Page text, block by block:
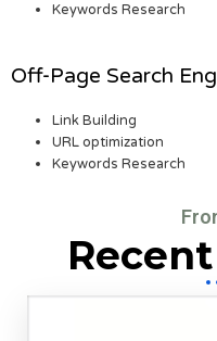
Keywords Research
Off-Page Search
Link Building
URL optimization
Keywords Research